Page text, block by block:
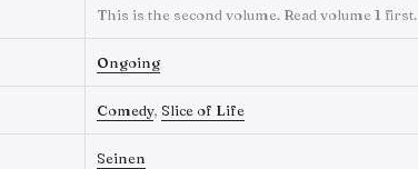
This is the second volume. Read volume 1 first.
Ongoing
Comedy, Slice of Life
Seinen